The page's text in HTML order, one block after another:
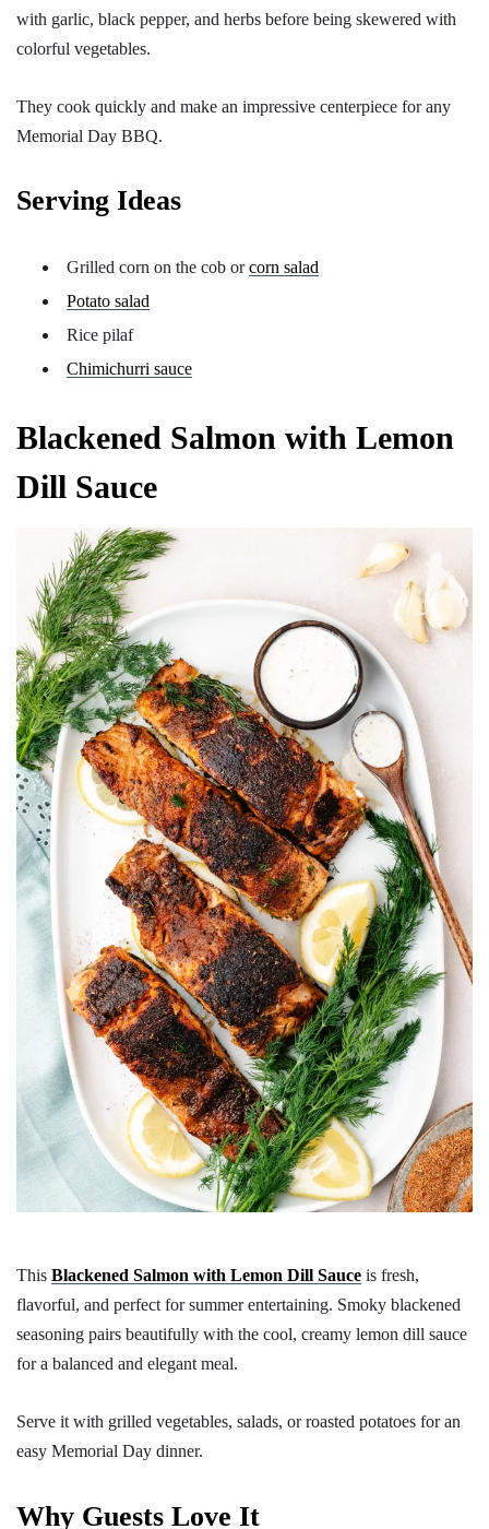
with garlic, black pepper, and herbs before being skewered with
colorful vegetables.
They cook quickly and make an impressive centerpiece for any
Memorial Day BBQ.
Serving Ideas
Grilled corn on the cob orcorn salad
Potato salad
Rice pilaf
Chimichurri sauce
Blackened Salmon with Lemon
Dill Sauce
This Blackened Salmon with Lemon Dill Sauce is fresh,
flavorful, and perfect for summer entertaining. Smoky blackened
seasoning pairs beautifully with the cool, creamy lemon dill sauce
for a balanced and elegant meal.
Serve it with grilled vegetables, salads, or roasted potatoes for an
easy Memorial Day dinner.
Why Guests Love It